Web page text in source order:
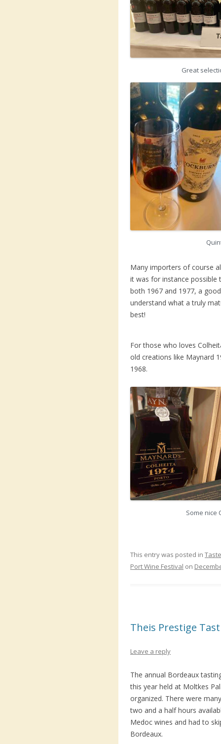
Great
Many importers of course
it was for instance possible
both 1967 and 1977, a
understand what a truly
best!
For those who loves
old creations like Maynard
1968.
Some nice
This entry was posted in
Port Wine Festival on
Theis Prestige
Leave a reply
The annual Bordeaux
this year held at Moltkes
organized. There were
two and a half hours
Medoc wines and had to
Bordeaux.